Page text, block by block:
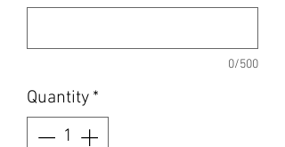
0/500
Quantity *